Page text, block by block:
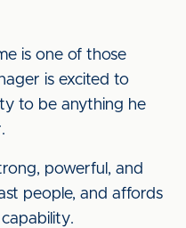
is one of those
is excited to
to be anything he
powerful, and
people, and affords